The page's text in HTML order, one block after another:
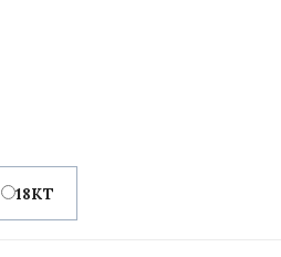
18KT